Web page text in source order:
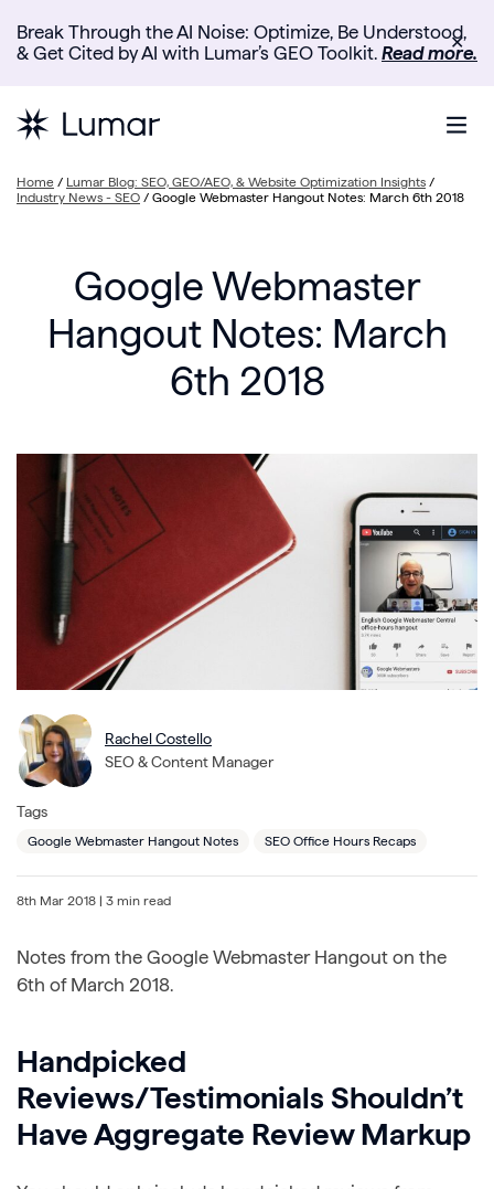
Break Through the AI Noise: Optimize, Be Understood,
& Get Cited by AI with Lumar’s GEO Toolkit. Read more.
✕
Home / Lumar Blog: SEO, GEO/AEO, & Website Optimization Insights /
Industry News - SEO / Google Webmaster Hangout Notes: March 6th 2018
Google Webmaster
Hangout Notes: March
6th 2018
Rachel Costello
SEO & Content Manager
Tags
Google Webmaster Hangout Notes SEO Office Hours Recaps
8th Mar 2018 | 3 min read
Notes from the Google Webmaster Hangout on the
6th of March 2018.
Handpicked
Reviews/Testimonials Shouldn’t
Have Aggregate Review Markup